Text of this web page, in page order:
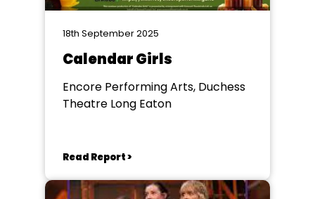
18th September 2025
Calendar Girls
Encore Performing Arts, Duchess
Theatre Long Eaton
Read Report >